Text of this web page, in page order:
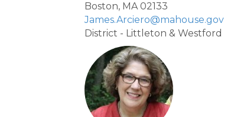
Boston, MA 02133
James.Arciero@mahouse.gov
District - Littleton & Westford